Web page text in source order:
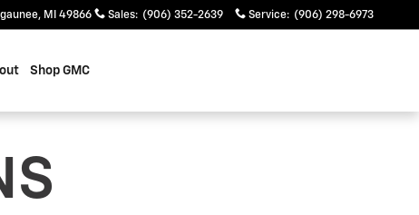
, MI 49866 Sales: (906) 352-2639 Service: (906) 298-6973
Shop GMC